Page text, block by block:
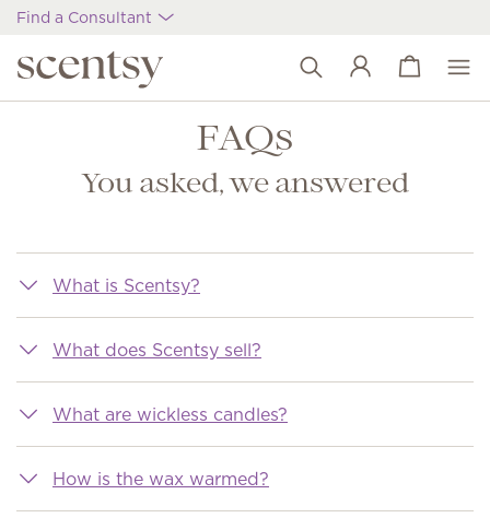
Find a Consultant
Wish list
View cart
FAQs
You asked, we answered
What is Scentsy?
What does Scentsy sell?
What are wickless candles?
How is the wax warmed?